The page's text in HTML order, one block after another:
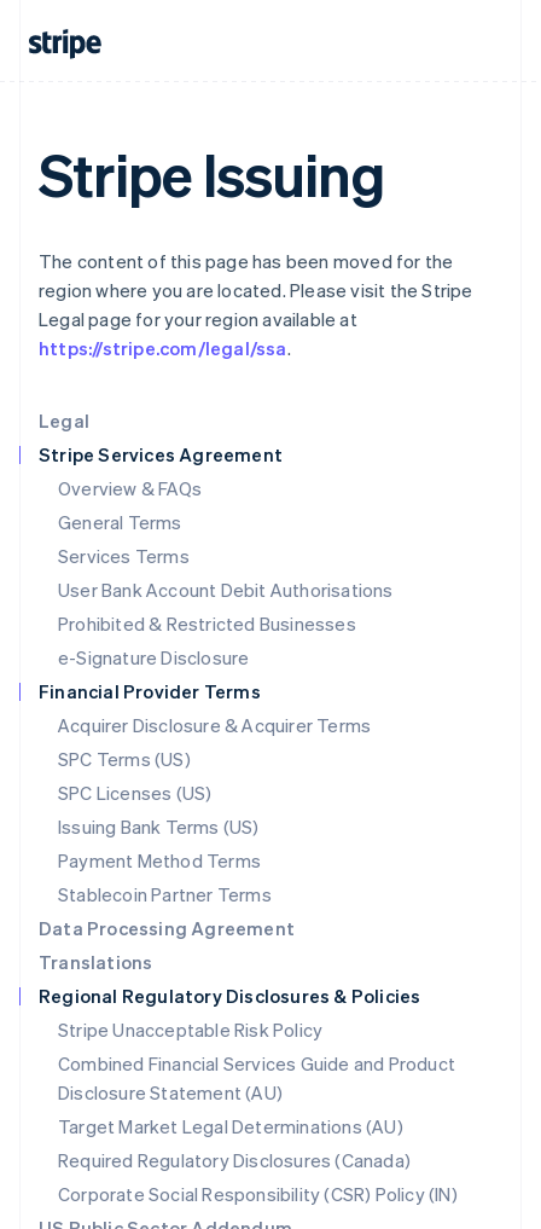
Legal
Stripe Services Agreement
Overview & FAQs
General Terms
Services Terms
User Bank Account Debit Authorisations
Prohibited & Restricted Businesses
e-Signature Disclosure
Financial Provider Terms
Acquirer Disclosure & Acquirer Terms
SPC Terms (US)
SPC Licenses (US)
Issuing Bank Terms (US)
Payment Method Terms
Stablecoin Partner Terms
Data Processing Agreement
Translations
Regional Regulatory Disclosures & Policies
Stripe Unacceptable Risk Policy
Combined Financial Services Guide and Product
Disclosure Statement (AU)
Target Market Legal Determinations (AU)
Required Regulatory Disclosures (Canada)
Corporate Social Responsibility (CSR) Policy (IN)
Stripe Issuing
The content of this page has been moved for the
region where you are located. Please visit the Stripe
Legal page for your region available at
https://stripe.com/legal/ssa.
Hungary
English
English
Italy
ItalianoEnglish
Latvia
English
Liechtenstein
DeutschEnglish
Luxembourg
FrançaisDeutschEnglish
Mainland China
简体中文 English
Malaysia
English简体中文
English
Mexico
Netherlands
NederlandsEnglish
New Zealand
Norway
English
Poland
English
Portugal
Português English
English
Singapore
English 简体中文
Slovakia
English
Slovenia
English Italiano
Spain
EspañolEnglish
Sweden
SvenskaEnglish
Switzerland